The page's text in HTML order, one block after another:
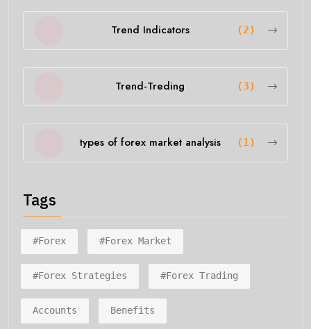
Trend Indicators (2)
Trend-Treding (3)
types of forex market analysis (1)
Tags
#forex #forex Market
#forex Strategies #forex Trading
Accounts Benefits